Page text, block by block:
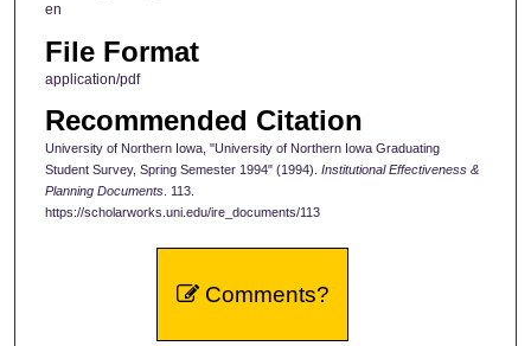
en
File Format
application/pdf
Recommended Citation
University of Northern Iowa, "University of Northern Iowa Graduating
Student Survey, Spring Semester 1994" (1994). Institutional Effectiveness &
Planning Documents. 113.
https://scholarworks.uni.edu/ire_documents/113
Comments?